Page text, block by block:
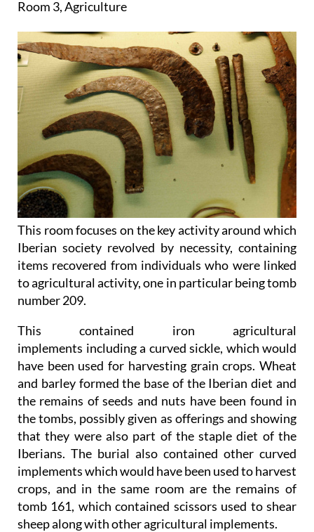
Room 3, Agriculture
This room focuses on the key activity around which
Iberian society revolved by necessity, containing
items recovered from individuals who were linked
to agricultural activity, one in particular being tomb
number 209.
This contained iron agricultural
implements including a curved sickle, which would
have been used for harvesting grain crops. Wheat
and barley formed the base of the Iberian diet and
the remains of seeds and nuts have been found in
the tombs, possibly given as offerings and showing
that they were also part of the staple diet of the
Iberians. The burial also contained other curved
implements which would have been used to harvest
crops, and in the same room are the remains of
tomb 161, which contained scissors used to shear
sheep along with other agricultural implements.